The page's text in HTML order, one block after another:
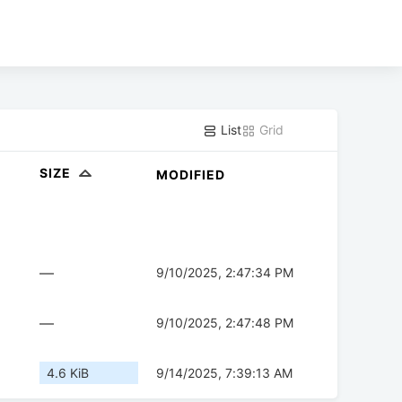
List Grid
SIZE MODIFIED
— 9/10/2025, 2:47:34 PM
— 9/10/2025, 2:47:48 PM
4.6 KiB 9/14/2025, 7:39:13 AM